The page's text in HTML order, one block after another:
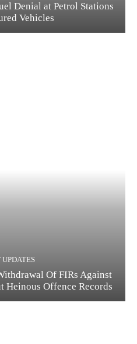
Denial at Petrol Stations
Vehicles
UPDATES
Of FIRs Against
Heinous Offence Records